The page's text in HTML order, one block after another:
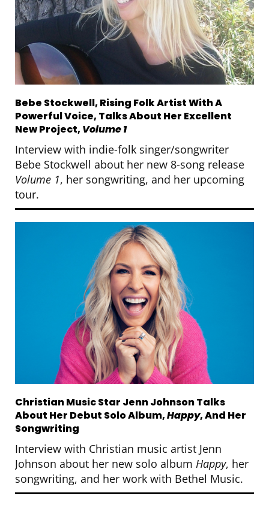
Bebe Stockwell, Rising Folk Artist With A
Powerful Voice, Talks About Her Excellent
New Project,Volume 1
Interview with indie-folk singer/songwriter
Bebe Stockwell about her new 8-song release
Volume 1, her songwriting, and her upcoming
tour.
Christian Music Star Jenn Johnson Talks
About Her Debut Solo Album,Happy, And Her
Songwriting
Interview with Christian music artist Jenn
Johnson about her new solo album Happy, her
songwriting, and her work with Bethel Music.